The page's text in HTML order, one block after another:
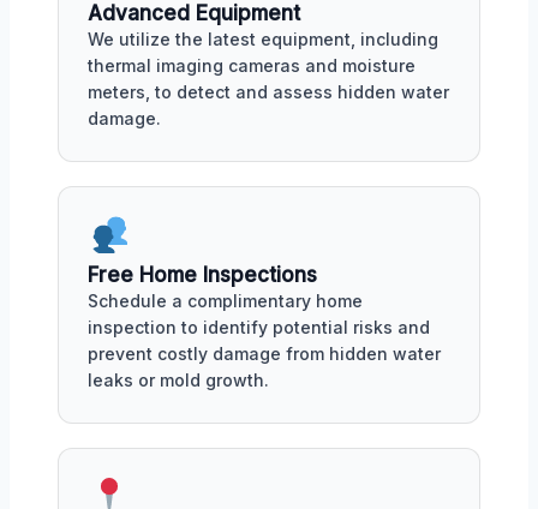
Advanced Equipment
We utilize the latest equipment, including
thermal imaging cameras and moisture
meters, to detect and assess hidden water
damage.
Free Home Inspections
Schedule a complimentary home
inspection to identify potential risks and
prevent costly damage from hidden water
leaks or mold growth.